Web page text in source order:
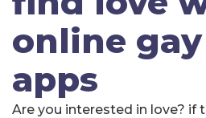
online
apps
Are you interested in love? if